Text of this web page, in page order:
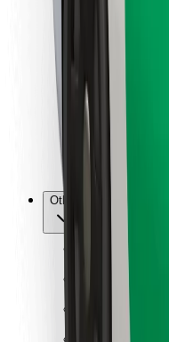
For drivers
For couriers
Bolt Food
For fleet owners
Bolt for Business
Other
Suppliers